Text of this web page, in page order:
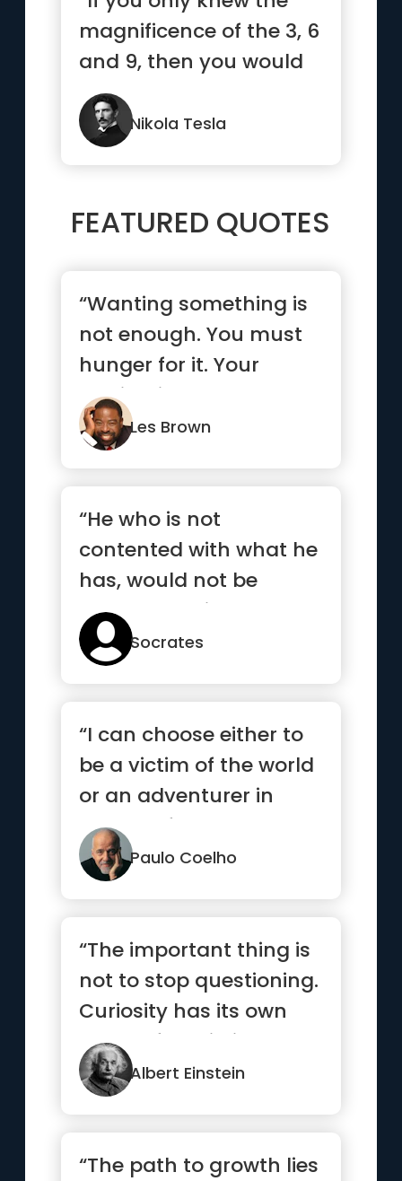
magnificence of the 3, 6
and 9, then you would
have the key to the
universe.”Nikola Tesla
FEATURED QUOTES
“Wanting something is
not enough. You must
hunger for it. Your
motivation must be
absolutel...”
Les Brown
“He who is not
contented with what he
has, would not be
contented with what he
would like to have”
Socrates
“I can choose either to
be a victim of the world
or an adventurer in
search of treasure. It...”
Paulo Coelho
“The important thing is
not to stop questioning.
Curiosity has its own
reason for existing.”
Albert Einstein
“The path to growth lies